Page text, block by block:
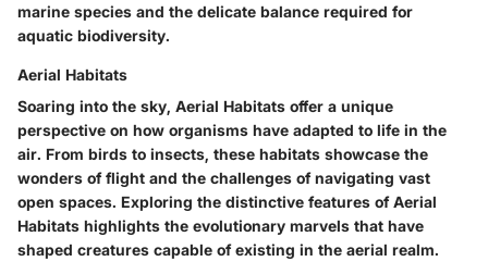
marine species and the delicate balance required for
aquatic biodiversity.
Aerial Habitats
Soaring into the sky, Aerial Habitats offer a unique
perspective on how organisms have adapted to life in the
air. From birds to insects, these habitats showcase the
wonders of flight and the challenges of navigating vast
open spaces. Exploring the distinctive features of Aerial
Habitats highlights the evolutionary marvels that have
shaped creatures capable of existing in the aerial realm.